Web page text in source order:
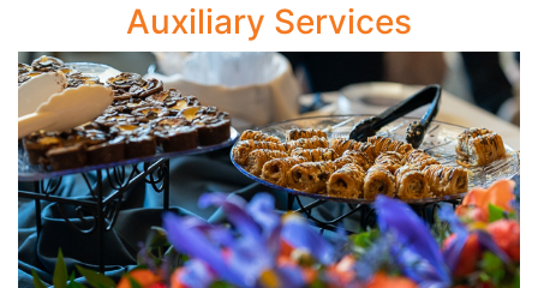
Auxiliary Services